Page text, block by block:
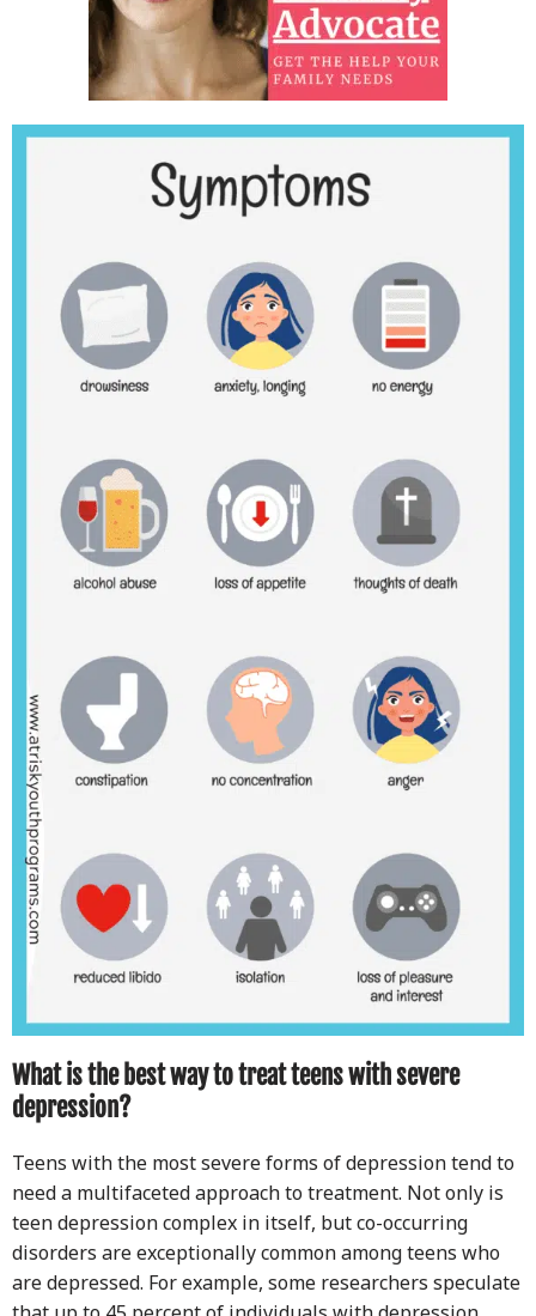
What is the best way to treat teens with severe
depression?
Teens with the most severe forms of depression tend to
need a multifaceted approach to treatment. Not only is
teen depression complex in itself, but co-occurring
disorders are exceptionally common among teens who
are depressed. For example, some researchers speculate